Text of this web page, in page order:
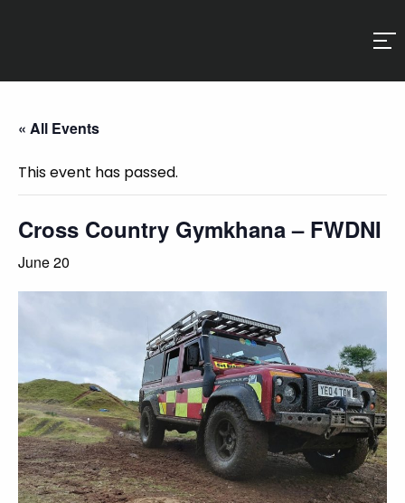
« All Events
This event has passed.
Cross Country Gymkhana – FWDNI
June 20